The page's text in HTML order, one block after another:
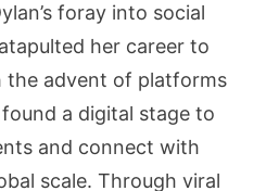
foray into social
her career to
the advent of platforms
a digital stage to
and connect with
scale. Through viral